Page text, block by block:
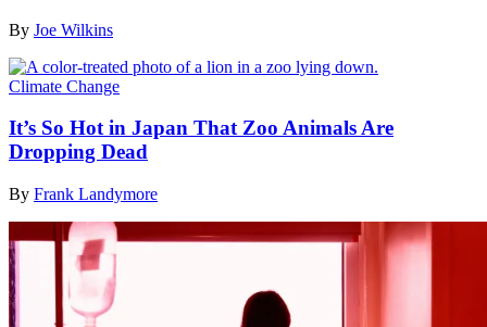
By Joe Wilkins
Climate Change
It’s So Hot in Japan That Zoo Animals Are
Dropping Dead
By Frank Landymore